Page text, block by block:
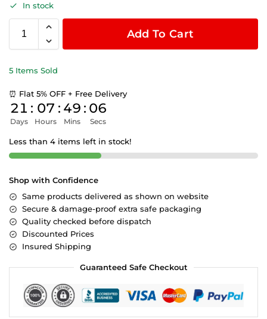
In stock
Add To Cart
5 Items Sold
⏰ Flat 5% OFF + Free Delivery
21
Days
: 07
Hours
: 49
Mins
: 06
Secs
Less than 4 items left in stock!
Shop with Confidence
Same products delivered as shown on website
Secure & damage-proof extra safe packaging
Quality checked before dispatch
Discounted Prices
Insured Shipping
Guaranteed Safe Checkout